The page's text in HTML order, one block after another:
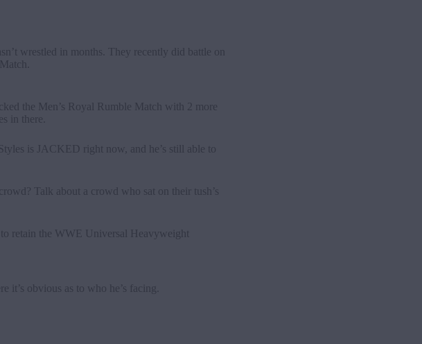
wrestled in months. They recently did battle on
the Men’s Royal Rumble Match with 2 more
in there.
is JACKED right now, and he’s still able to
Talk about a crowd who sat on their tush’s
retain the WWE Universal Heavyweight
obvious as to who he’s facing.